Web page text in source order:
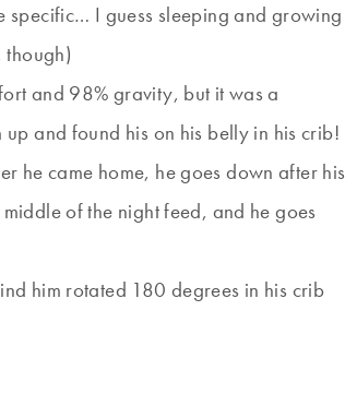
specific… I guess sleeping and growing
though)
and 98% gravity, but it was a
and found his on his belly in his crib!
he came home, he goes down after his
of the night feed, and he goes
him rotated 180 degrees in his crib